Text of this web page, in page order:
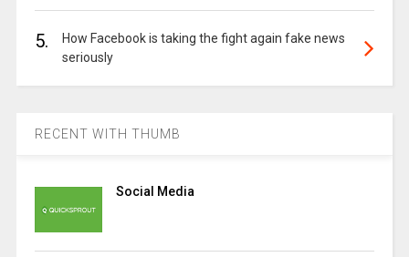
5.
How Facebook is taking the fight again fake news
seriously
RECENT WITH THUMB
Social Media